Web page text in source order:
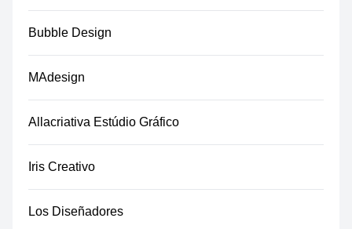
Bubble Design
MAdesign
Allacriativa Estúdio Gráfico
Iris Creativo
Los Diseñadores